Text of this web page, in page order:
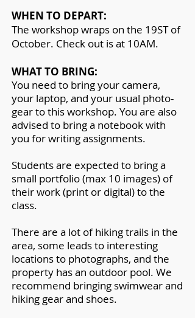
WHEN TO DEPART:
The workshop wraps on the 19ST of
October. Check out is at 10AM.
WHAT TO BRING:
You need to bring your camera,
your laptop, and your usual photo-
gear to this workshop. You are also
advised to bring a notebook with
you for writing assignments.
Students are expected to bring a
small portfolio (max 10 images) of
their work (print or digital) to the
class.
There are a lot of hiking trails in the
area, some leads to interesting
locations to photographs, and the
property has an outdoor pool. We
recommend bringing swimwear and
hiking gear and shoes.